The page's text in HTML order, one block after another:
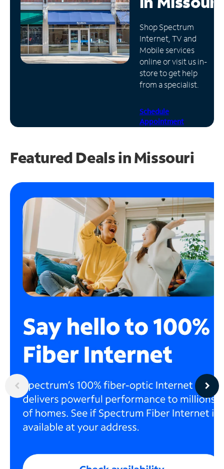
Manage
Account
Find
Store
Shop Spectrum
Internet, TV and
Mobile services
online or visit us in-
store to get help
from a specialist.
Schedule
Appointment
Featured Deals in Missouri